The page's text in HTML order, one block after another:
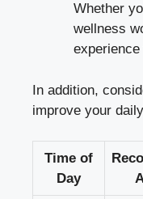
Whether
wellness
In addition,
improve your
Time of
Day